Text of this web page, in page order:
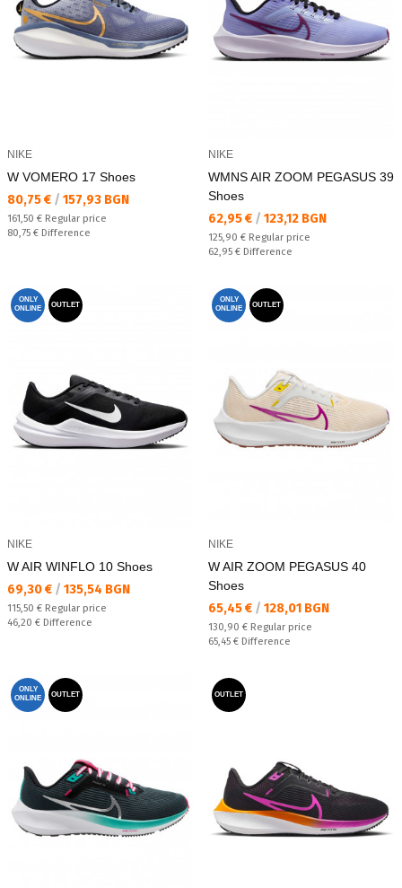
NIKE
W VOMERO 17 Shoes
Текуща цена:
80,75 € / 157,93 BGN
Regular price:
161,50 € Regular price
Спестявате:
80,75 € Difference
NIKE
WMNS AIR ZOOM PEGASUS 39
Shoes
Текуща цена:
62,95 € / 123,12 BGN
Regular price:
125,90 € Regular price
Спестявате:
62,95 € Difference
ONLY
ONLINE
OUTLET
NIKE
W AIR WINFLO 10 Shoes
Текуща цена:
69,30 € / 135,54 BGN
Regular price:
115,50 € Regular price
Спестявате:
46,20 € Difference
ONLY
ONLINE
OUTLET
NIKE
W AIR ZOOM PEGASUS 40
Shoes
Текуща цена:
65,45 € / 128,01 BGN
Regular price:
130,90 € Regular price
Спестявате:
65,45 € Difference
ONLY
ONLINE
OUTLET OUTLET